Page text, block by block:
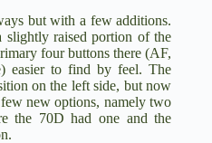
but with a few additions.
raised portion of the
four buttons there (AF,
easier to find by feel. The
on the left side, but now
new options, namely two
the 70D had one and the